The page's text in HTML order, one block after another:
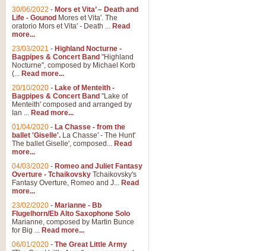
30/06/2022 - Mors et Vita’ – Death and
Life - Gounod Mores et Vita'. The
oratorio Mors et Vita' - Death ... Read
more...
23/03/2021 - Highland Nocturne -
Bagpipes & Concert Band "Highland
Nocturne", composed by Michael Korb
(... Read more...
20/10/2020 - Lake of Menteith -
Bagpipes & Concert Band "Lake of
Menteith' composed and arranged by
Ian ... Read more...
01/04/2020 - La Chasse - from the
ballet 'Giselle'. La Chasse' - The Hunt'
The ballet Giselle', composed... Read
more...
04/03/2020 - Romeo and Juliet Fantasy
Overture - Tchaikovsky Tchaikovsky's
Fantasy Overture, Romeo and J... Read
more...
23/02/2020 - Marianne - Bb
Flugelhorn/Eb Alto Saxophone Solo
Marianne, composed by Martin Bunce
for Big ... Read more...
06/01/2020 - The Great Little Army